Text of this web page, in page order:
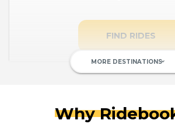
FIND RIDES
MORE DESTINATIONSkeyboard_arrow_down
Why